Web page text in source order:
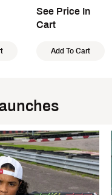
See Price In
Cart
Add To Cart